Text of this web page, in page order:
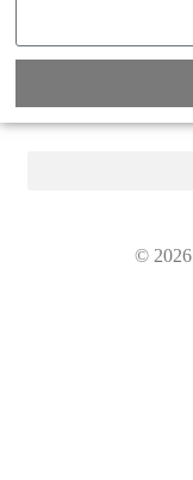
© 2026